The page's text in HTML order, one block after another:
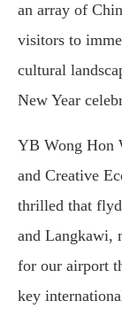
an array of
visitors to
cultural
New Year
YB Wong Hon
and Creative
thrilled that
and Langkawi,
for our airport
key